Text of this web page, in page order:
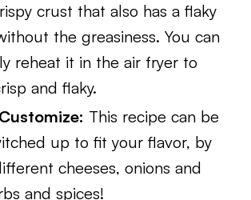
crust that also has a flaky
the greasiness. You can
reheat it in the air fryer to
and flaky.
This recipe can be
up to fit your flavor, by
cheeses, onions and
and spices!